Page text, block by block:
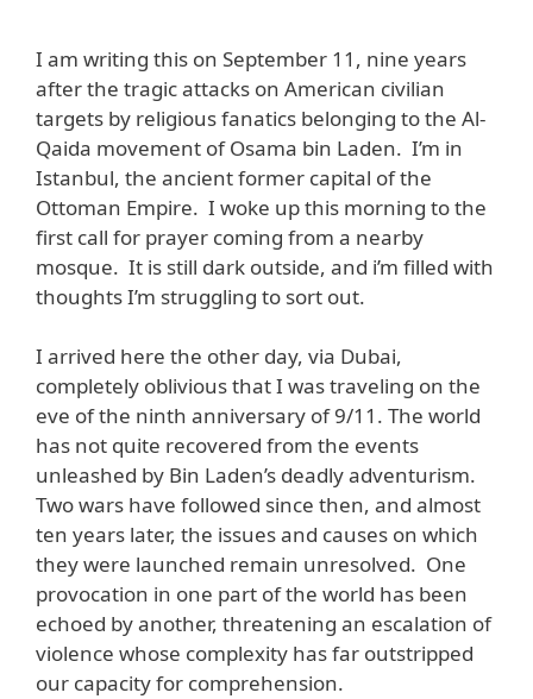
I am writing this on September 11, nine years
after the tragic attacks on American civilian
targets by religious fanatics belonging to the Al-
Qaida movement of Osama bin Laden. I’m in
Istanbul, the ancient former capital of the
Ottoman Empire. I woke up this morning to the
first call for prayer coming from a nearby
mosque. It is still dark outside, and i’m filled with
thoughts I’m struggling to sort out.
I arrived here the other day, via Dubai,
completely oblivious that I was traveling on the
eve of the ninth anniversary of 9/11. The world
has not quite recovered from the events
unleashed by Bin Laden’s deadly adventurism.
Two wars have followed since then, and almost
ten years later, the issues and causes on which
they were launched remain unresolved. One
provocation in one part of the world has been
echoed by another, threatening an escalation of
violence whose complexity has far outstripped
our capacity for comprehension.